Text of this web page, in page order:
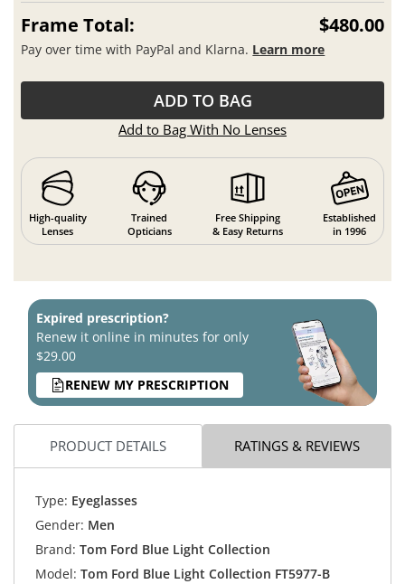
Frame Total: $480.00
Pay over time with PayPal and Klarna. Learn more
ADD TO BAG
Add to Bag With No Lenses
High-quality
Lenses
Trained
Opticians
Free Shipping
& Easy Returns
Established
in 1996
Expired prescription?
Renew it online in minutes for only
$29.00
RENEW MY PRESCRIPTION
PRODUCT DETAILS RATINGS & REVIEWS
Type: Eyeglasses
Gender: Men
Brand: Tom Ford Blue Light Collection
Model: Tom Ford Blue Light Collection FT5977-B